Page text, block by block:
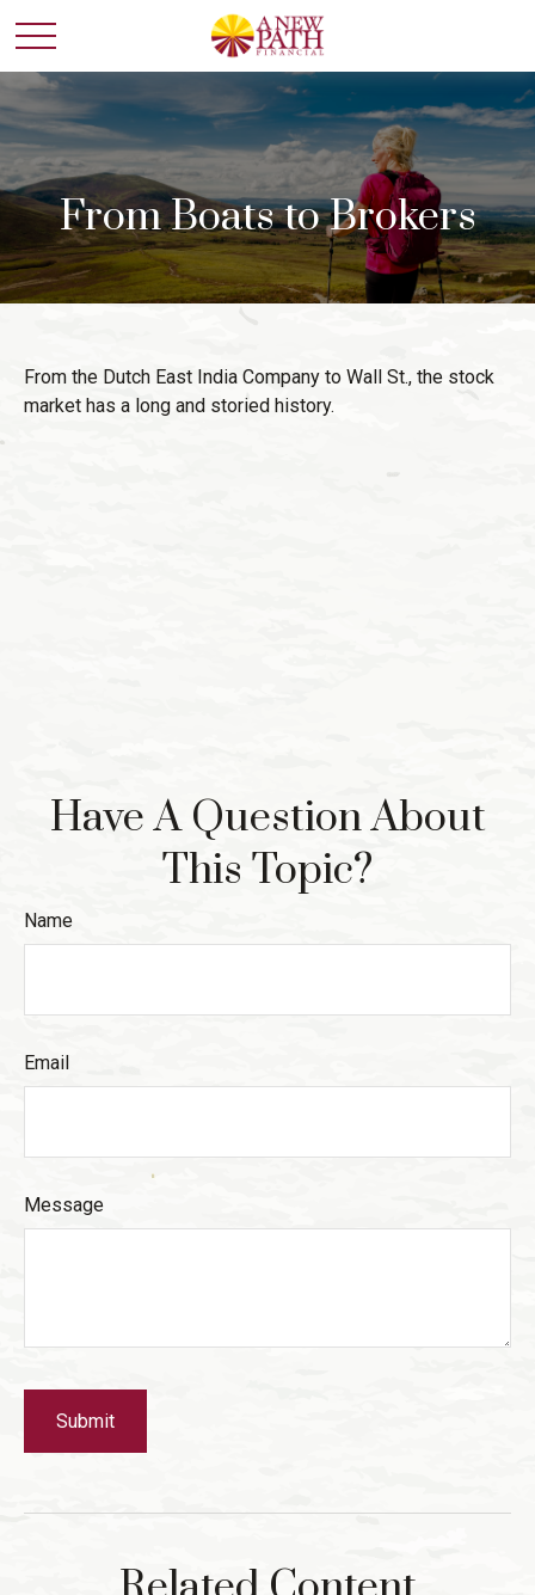
From Boats to Brokers
From the Dutch East India Company to Wall St., the stock
market has a long and storied history.
Have A Question About
This Topic?
Name
Email
Message